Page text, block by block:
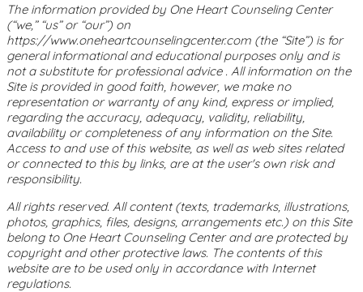
The information provided by One Heart Counseling Center
(“we,” “us” or “our”) on
https://www.oneheartcounselingcenter.com (the “Site”) is for
general informational and educational purposes only and is
not a substitute for professional advice . All information on the
Site is provided in good faith, however, we make no
representation or warranty of any kind, express or implied,
regarding the accuracy, adequacy, validity, reliability,
availability or completeness of any information on the Site.
Access to and use of this website, as well as web sites related
or connected to this by links, are at the user's own risk and
responsibility.
All rights reserved. All content (texts, trademarks, illustrations,
photos, graphics, files, designs, arrangements etc.) on this Site
belong to One Heart Counseling Center and are protected by
copyright and other protective laws. The contents of this
website are to be used only in accordance with Internet
regulations.